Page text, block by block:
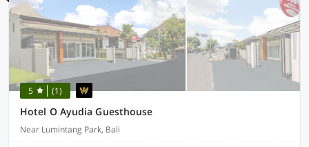
5 (1)
Hotel O Ayudia Guesthouse
Near Lumintang Park, Bali